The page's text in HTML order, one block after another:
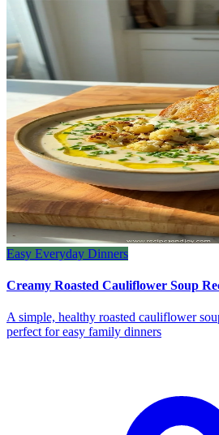
Easy Everyday Dinners
Creamy Roasted Cauliflower Soup
A simple, healthy roasted cauliflower
perfect for easy family dinners